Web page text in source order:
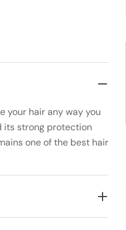
your hair any way you
its strong protection
one of the best hair